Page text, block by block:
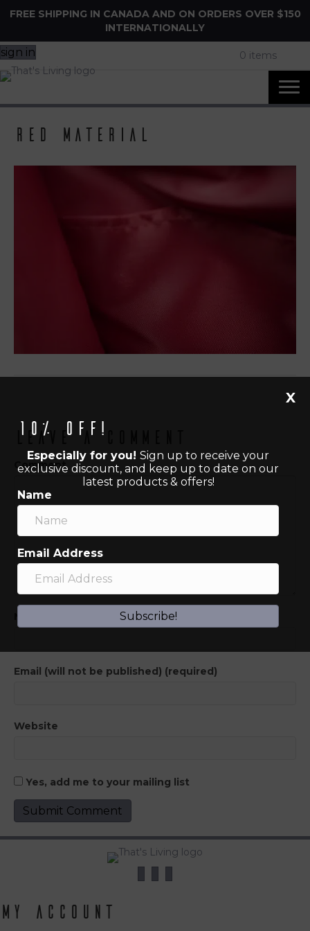
FREE SHIPPING IN CANADA AND ON ORDERS OVER $150
INTERNATIONALLY
sign in 0 items
Red Material
Leave a Comment
Comment
Email (will not be published) (required)
Website
Yes, add me to your mailing list
My Account
10% off!
Especially for you! Sign up to receive your
exclusive discount, and keep up to date on our
latest products & offers!
Name
Email Address
Subscribe!
X